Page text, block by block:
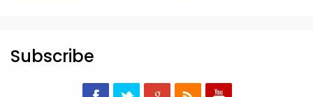
Subscribe